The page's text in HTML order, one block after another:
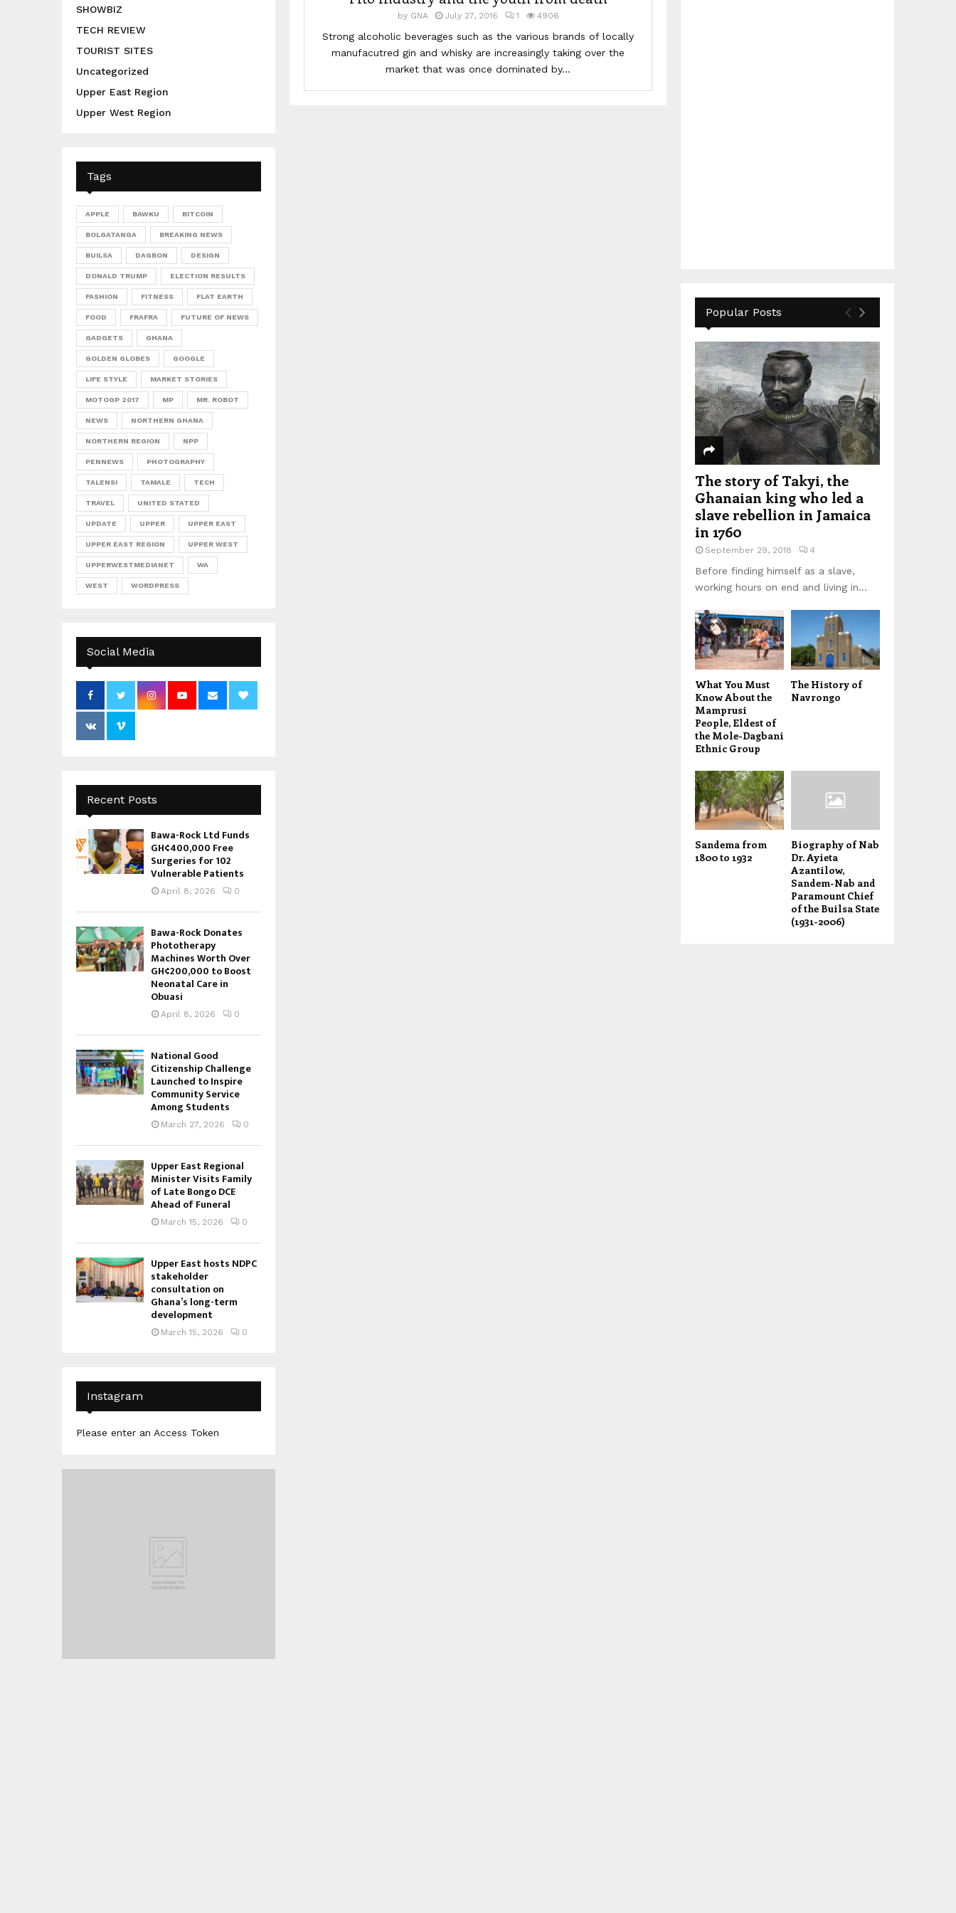
by GNA July 27, 2016 1 4906
Strong alcoholic beverages such as the various brands of locally
manufacutred gin and whisky are increasingly taking over the
market that was once dominated by...
SHOWBIZ
TECH REVIEW
TOURIST SITES
Uncategorized
Upper East Region
Upper West Region
Tags
APPLE BAWKU BITCOIN
BOLGATANGA BREAKING NEWS
BUILSA DAGBON DESIGN
DONALD TRUMP ELECTION RESULTS
FASHION FITNESS FLAT EARTH
FOOD FRAFRA FUTURE OF NEWS
GADGETS GHANA
GOLDEN GLOBES GOOGLE
LIFE STYLE MARKET STORIES
MOTOGP 2017 MP MR. ROBOT
NEWS NORTHERN GHANA
NORTHERN REGION NPP
PENNEWS PHOTOGRAPHY
TALENSI TAMALE TECH
TRAVEL UNITED STATED
UPDATE UPPER UPPER EAST
UPPER EAST REGION UPPER WEST
UPPERWESTMEDIANET WA
WEST WORDPRESS
Social Media
Recent Posts
Bawa-Rock Ltd Funds
GH¢400,000 Free
Surgeries for 102
Vulnerable Patients
April 8, 2026 0
Bawa-Rock Donates
Phototherapy
Machines Worth Over
GH¢200,000 to Boost
Neonatal Care in
Obuasi
April 8, 2026 0
National Good
Citizenship Challenge
Launched to Inspire
Community Service
Among Students
March 27, 2026 0
Upper East Regional
Minister Visits Family
of Late Bongo DCE
Ahead of Funeral
March 15, 2026 0
Upper East hosts NDPC
stakeholder
consultation on
Ghana’s long-term
development
March 15, 2026 0
Instagram
Please enter an Access Token
Popular Posts
The story of Takyi, the
Ghanaian king who led a
slave rebellion in Jamaica
in 1760
September 29, 2018 4
Before finding himself as a slave,
working hours on end and living in...
What You Must
Know About the
Mamprusi
People, Eldest of
the Mole-Dagbani
Ethnic Group
The History of
Navrongo
Sandema from
1800 to 1932
Biography of Nab
Dr. Ayieta
Azantilow,
Sandem-Nab and
Paramount Chief
of the Builsa State
(1931-2006)